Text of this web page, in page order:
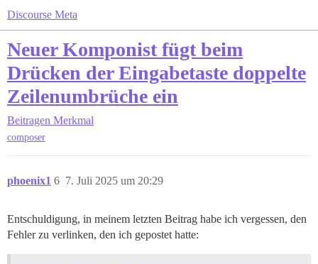
Discourse Meta
Neuer Komponist fügt beim
Drücken der Eingabetaste doppelte
Zeilenumbrüche ein
Beitragen Merkmal
composer
phoenix1 7. Juli 2025 um 20:29
6
Entschuldigung, in meinem letzten Beitrag habe ich vergessen, den
Fehler zu verlinken, den ich gepostet hatte: